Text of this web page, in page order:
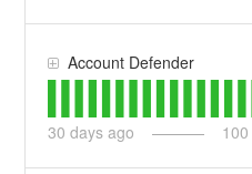
Account Defender
30 days ago 100